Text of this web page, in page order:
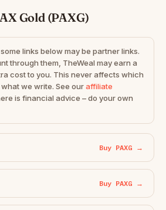
Gold (PAXG)
some links below may be partner links.
through them, TheWeal may earn a
cost to you. This never affects which
we write. See ouraffiliate
is financial advice – do your own
Buy PAXG →
Buy PAXG →